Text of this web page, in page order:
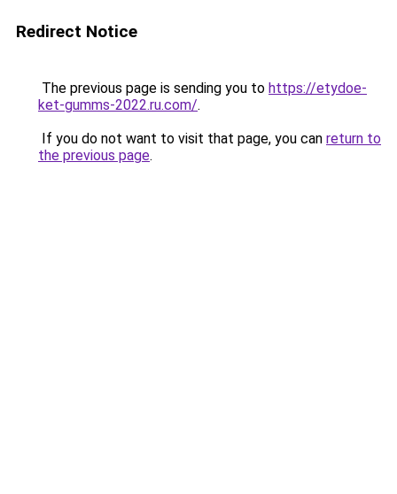
Redirect Notice
The previous page is sending you to https://etydoe-
ket-gumms-2022.ru.com/.
If you do not want to visit that page, you can return to
the previous page.